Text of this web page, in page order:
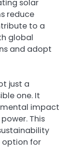
solar
reduce
to a
global
and adopt
just a
one. It
impact
This
option for